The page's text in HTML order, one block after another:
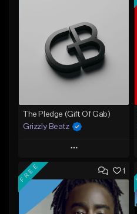
The Pledge (Gift Of Gab)
Grizzly Beatz
Play
Add to Queue
Add To Playlist
1
FREE